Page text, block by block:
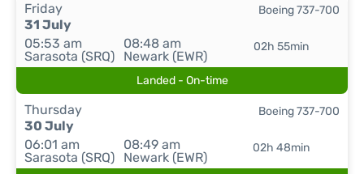
Friday
31 July
05:53 am
Sarasota (SRQ)
08:48 am
Newark (EWR)
02h 55min
Boeing 737-700
Landed - On-time
Thursday
30 July
06:01 am
Sarasota (SRQ)
08:49 am
Newark (EWR)
02h 48min
Boeing 737-700